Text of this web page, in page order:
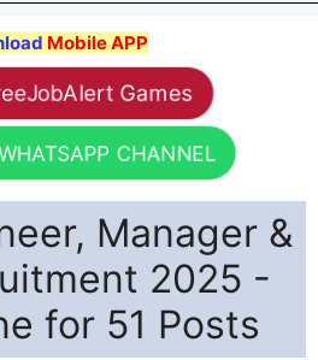
Mobile APP
Games
CHANNEL
Manager &
2025 -
for 51 Posts